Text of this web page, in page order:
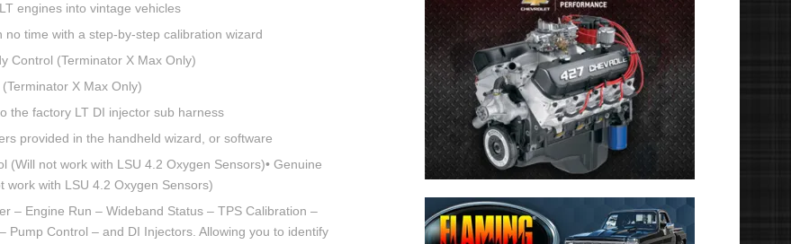
engines into vintage vehicles
time with a step-by-step calibration wizard
Control (Terminator X Max Only)
X Max Only)
the factory LT DI injector sub harness
provided in the handheld wizard, or software
(Will not work with LSU 4.2 Oxygen Sensors)• Genuine
work with LSU 4.2 Oxygen Sensors)
– Engine Run – Wideband Status – TPS Calibration –
Pump Control – and DI Injectors. Allowing you to identify